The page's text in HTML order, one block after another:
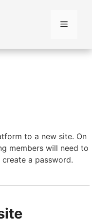
Menu
to a new site. On
members will need to
a password.